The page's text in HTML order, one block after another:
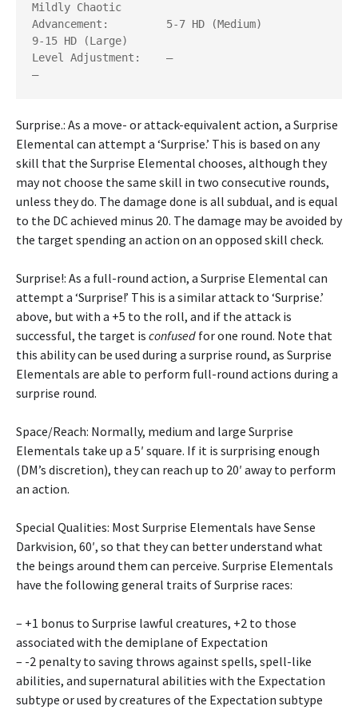
Mildly Chaotic
Advancement: 	     5-7 HD (Medium)
9-15 HD (Large)
Level Adjustment:    —
Surprise.: As a move- or attack-equivalent action, a Surprise
Elemental can attempt a ‘Surprise.’ This is based on any
skill that the Surprise Elemental chooses, although they
may not choose the same skill in two consecutive rounds,
unless they do. The damage done is all subdual, and is equal
to the DC achieved minus 20. The damage may be avoided by
the target spending an action on an opposed skill check.
Surprise!: As a full-round action, a Surprise Elemental can
attempt a ‘Surprise!’ This is a similar attack to ‘Surprise.’
above, but with a +5 to the roll, and if the attack is
successful, the target is confused for one round. Note that
this ability can be used during a surprise round, as Surprise
Elementals are able to perform full-round actions during a
surprise round.
Space/Reach: Normally, medium and large Surprise
Elementals take up a 5′ square. If it is surprising enough
(DM’s discretion), they can reach up to 20′ away to perform
an action.
Special Qualities: Most Surprise Elementals have Sense
Darkvision, 60′, so that they can better understand what
the beings around them can perceive. Surprise Elementals
have the following general traits of Surprise races:
– +1 bonus to Surprise lawful creatures, +2 to those
associated with the demiplane of Expectation
– -2 penalty to saving throws against spells, spell-like
abilities, and supernatural abilities with the Expectation
subtype or used by creatures of the Expectation subtype